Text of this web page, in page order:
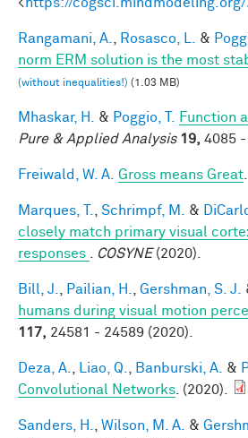
Rangamani, A. Rosasco, L. &
norm ERM solution is the most
(without inequalities!) (1.03 MB)
Mhaskar, H. & Poggio, T.
Function
Pure & Applied Analysis 19, 4085 -
Freiwald, W. A. Gross means Great
Marques, T. Schrimpf, M. &
closely match primary visual
responses
COSYNE(2020).
Bill, J. Pailian, H. Gershman, S. J.
humans during visual motion
117, 24581 - 24589 (2020).
Deza, A. Liao, Q. Banburski, A. &
Convolutional Networks . (2020).
Sanders, H. Wilson, M. A. &